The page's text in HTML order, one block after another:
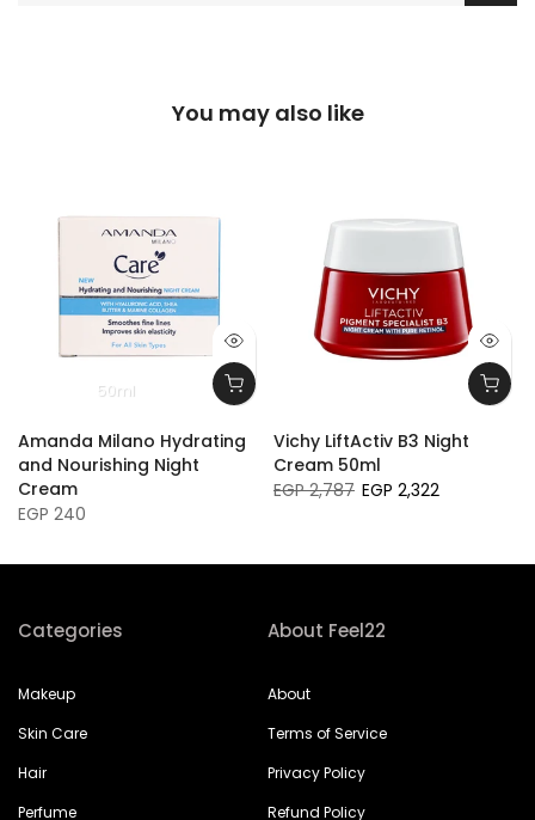
You may also like
50ml
Amanda Milano Hydrating
and Nourishing Night
Cream
EGP 240
Vichy LiftActiv B3 Night
Cream 50ml
EGP 2,787 EGP 2,322
Categories
Makeup
Skin Care
Hair
Perfume
About Feel22
About
Terms of Service
Privacy Policy
Refund Policy